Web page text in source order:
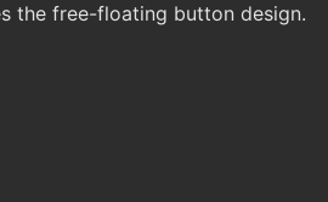
the free-floating button design.